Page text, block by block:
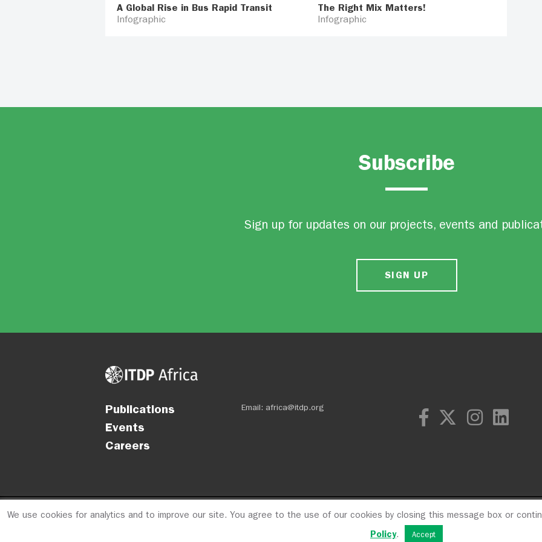
A Global Rise in Bus Rapid Transit
Infographic
The Right Mix Matters!
Infographic
Subscribe
Sign up for updates on our projects, events and
SIGN UP
Publications
Events
Careers
Email: africa@itdp.org
We use cookies for analytics and to improve our site. You agree to the use of our cookies by closing this message box or
Policy. Accept